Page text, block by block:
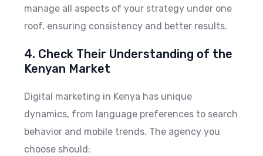
manage all aspects of your strategy under one
roof, ensuring consistency and better results.
4. Check Their Understanding of the
Kenyan Market
Digital marketing in Kenya has unique
dynamics, from language preferences to search
behavior and mobile trends. The agency you
choose should: